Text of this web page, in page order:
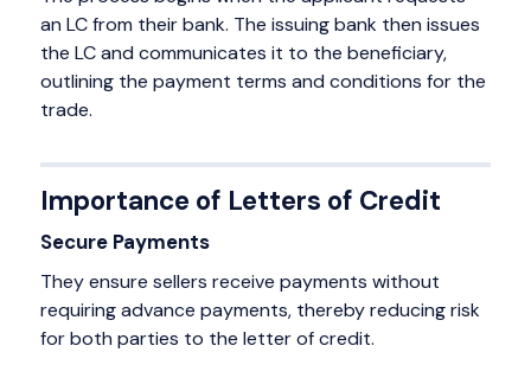
an LC from their bank. The issuing bank then issues
the LC and communicates it to the beneficiary,
outlining the payment terms and conditions for the
trade.
Importance of Letters of Credit
Secure Payments
They ensure sellers receive payments without
requiring advance payments, thereby reducing risk
for both parties to the letter of credit.